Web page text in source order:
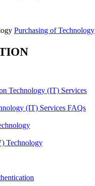
Purchasing of Technology
Technology (IT) Services
(IT) Services FAQs
Technology